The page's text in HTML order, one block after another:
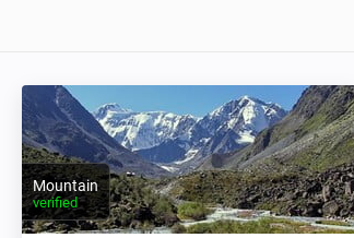
Mountain
verified